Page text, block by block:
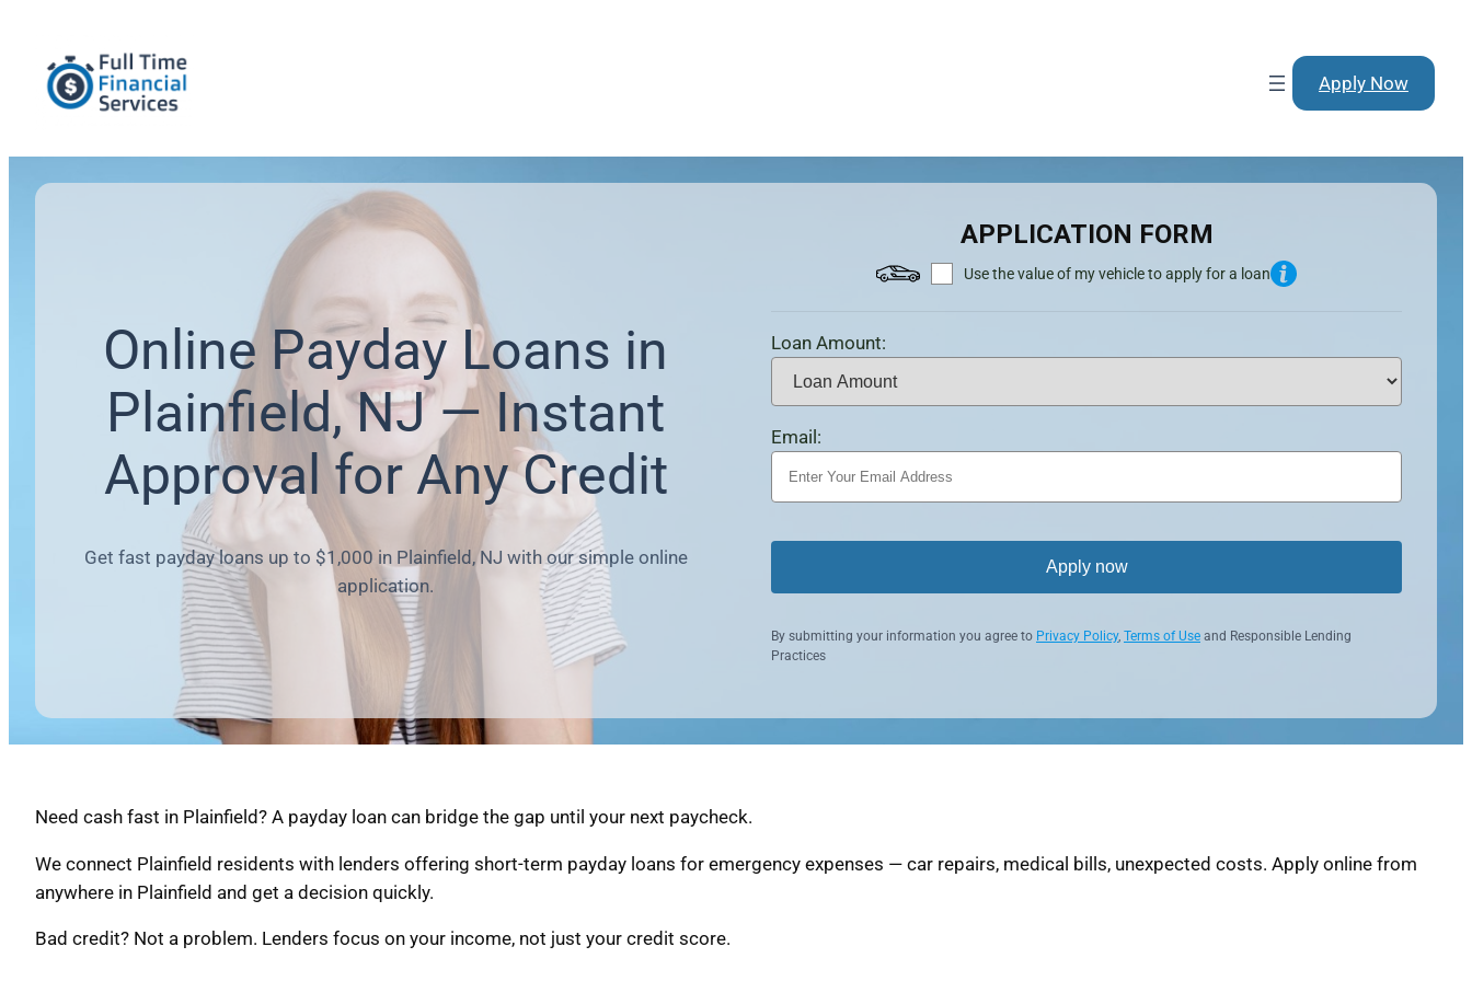
Apply Now
Online Payday Loans in
Plainfield, NJ — Instant
Approval for Any Credit
Get fast payday loans up to $1,000 in Plainfield, NJ with our simple online
application.
APPLICATION FORM
Use the value of my vehicle to apply for a loan
Loan Amount:
Email:
Apply now
By submitting your information you agree to Privacy Policy, Terms of Use and Responsible Lending
Practices
Need cash fast in Plainfield? A payday loan can bridge the gap until your next paycheck.
We connect Plainfield residents with lenders offering short-term payday loans for emergency expenses — car repairs, medical bills, unexpected costs. Apply online from
anywhere in Plainfield and get a decision quickly.
Bad credit? Not a problem. Lenders focus on your income, not just your credit score.